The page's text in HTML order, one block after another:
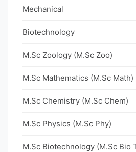
Mechanical
Biotechnology
M.Sc Zoology (M.Sc Zoo)
M.Sc Mathematics (M.Sc Math)
M.Sc Chemistry (M.Sc Chem)
M.Sc Physics (M.Sc Phy)
M.Sc Biotechnology (M.Sc Bio